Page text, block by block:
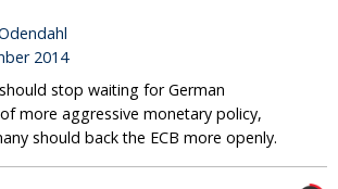
2014
stop waiting for German
more aggressive monetary policy,
should back the ECB more openly.